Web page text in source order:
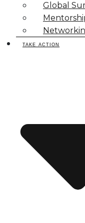
Global
TAKE ACTION